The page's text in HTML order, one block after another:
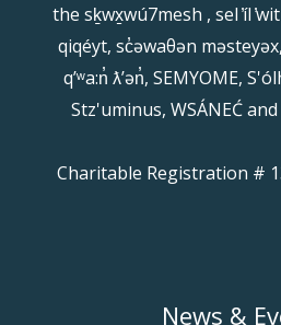
the sḵwx̱wú7mesh , sel ̓íl
qiqéyt, sc̓əwaθən
qʼʷa:n̓ ƛʼən̓, SEMYOME,
Stz'uminus, WSÁNEĆ
Charitable Registration #
News &